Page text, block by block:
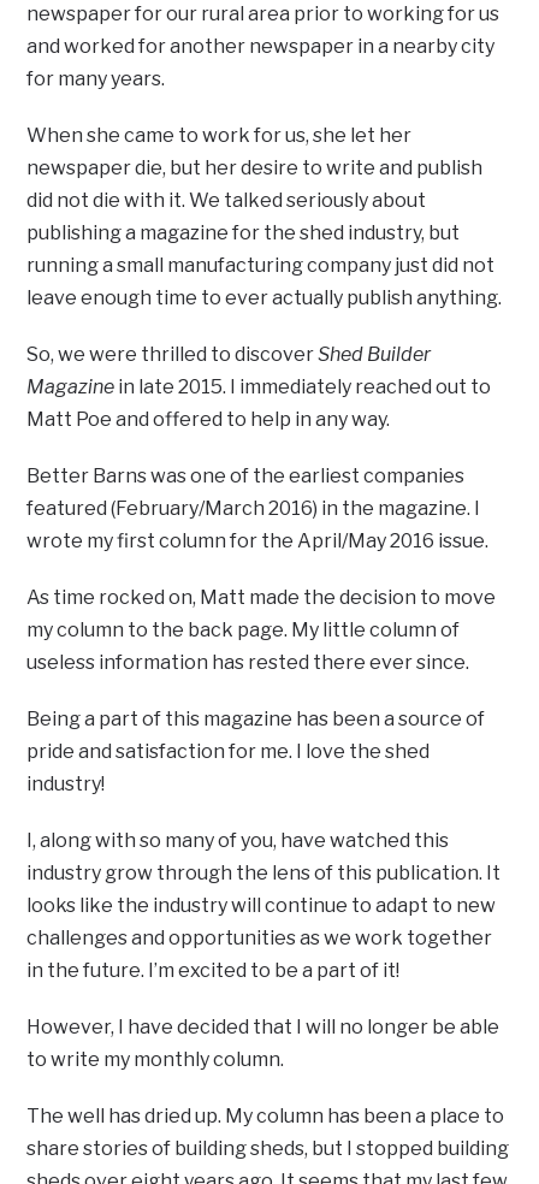
newspaper for our rural area prior to working for us
and worked for another newspaper in a nearby city
for many years.
When she came to work for us, she let her
newspaper die, but her desire to write and publish
did not die with it. We talked seriously about
publishing a magazine for the shed industry, but
running a small manufacturing company just did not
leave enough time to ever actually publish anything.
So, we were thrilled to discoverShed Builder
Magazine in late 2015. I immediately reached out to
Matt Poe and offered to help in any way.
Better Barns was one of the earliest companies
featured (February/March 2016) in the magazine. I
wrote my first column for the April/May 2016 issue.
As time rocked on, Matt made the decision to move
my column to the back page. My little column of
useless information has rested there ever since.
Being a part of this magazine has been a source of
pride and satisfaction for me. I love the shed
industry!
I, along with so many of you, have watched this
industry grow through the lens of this publication. It
looks like the industry will continue to adapt to new
challenges and opportunities as we work together
in the future. I’m excited to be a part of it!
However, I have decided that I will no longer be able
to write my monthly column.
The well has dried up. My column has been a place to
share stories of building sheds, but I stopped building